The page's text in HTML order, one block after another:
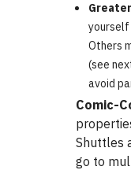
yourself
Others
(see
avoid
Comic-
Shuttles
go to